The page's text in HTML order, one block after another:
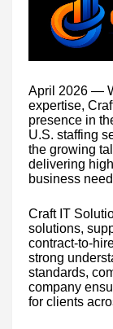
April 2026 —
expertise,
presence in
U.S. staffing
the growing
delivering
business
Craft IT
solutions,
contract-to-
strong
standards,
company
for clients